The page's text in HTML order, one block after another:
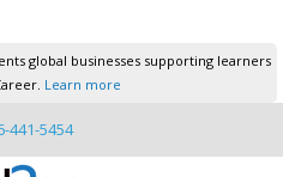
global businesses supporting learners
Learn more
441-5454